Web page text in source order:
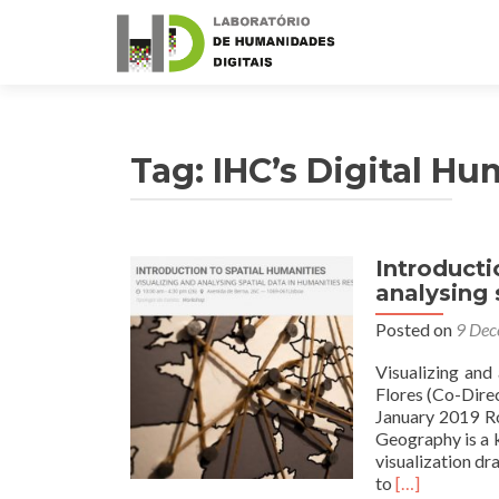
Tag: IHC’s Digital
analysing
Posted on 9
Visualizing
Flores (Co-
January 2019
Geography is a
visualization
to Read
[…]